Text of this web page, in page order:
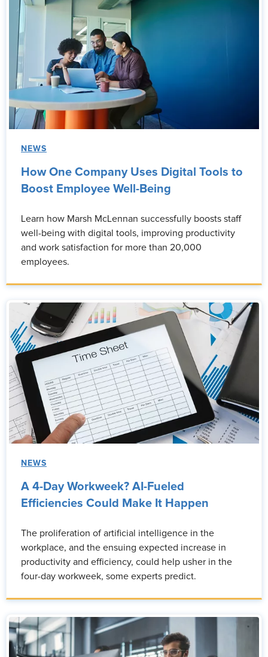
NEWS
How One Company Uses Digital Tools to
Boost Employee Well-Being
Learn how Marsh McLennan successfully boosts staff
well-being with digital tools, improving productivity
and work satisfaction for more than 20,000
employees.
NEWS
A 4-Day Workweek? AI-Fueled
Efficiencies Could Make It Happen
The proliferation of artificial intelligence in the
workplace, and the ensuing expected increase in
productivity and efficiency, could help usher in the
four-day workweek, some experts predict.